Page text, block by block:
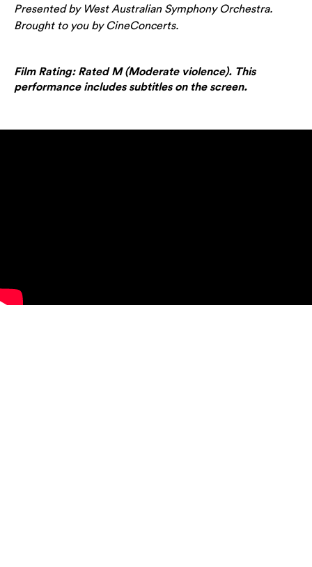
Presented by West Australian Symphony Orchestra.
Brought to you by CineConcerts.
Film Rating: Rated M (Moderate violence). This
performance includes subtitles on the screen.